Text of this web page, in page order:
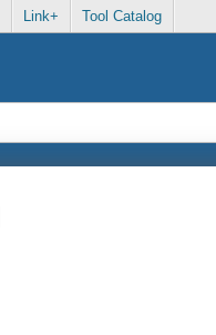
Link+ Tool Catalog